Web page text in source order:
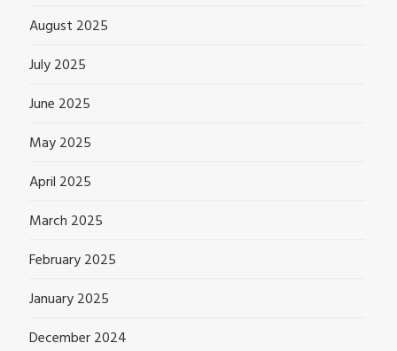
August 2025
July 2025
June 2025
May 2025
April 2025
March 2025
February 2025
January 2025
December 2024